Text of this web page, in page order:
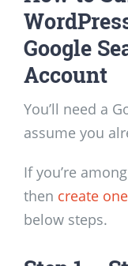
Google
Account
You’ll need a
assume you
If you’re
then create one
below steps.